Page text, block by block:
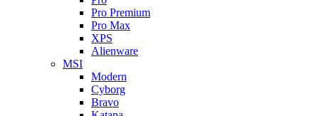
Pro Premium
Pro Max
XPS
Alienware
MSI
Modern
Cyborg
Bravo